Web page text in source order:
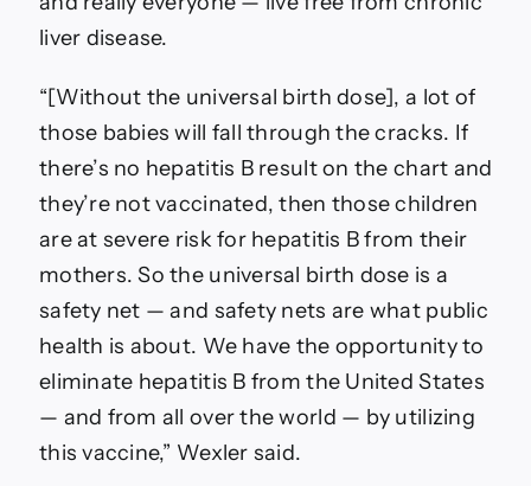
liver disease.
“[Without the universal birth dose], a lot of
those babies will fall through the cracks. If
there’s no hepatitis B result on the chart and
they’re not vaccinated, then those children
are at severe risk for hepatitis B from their
mothers. So the universal birth dose is a
safety net — and safety nets are what public
health is about. We have the opportunity to
eliminate hepatitis B from the United States
— and from all over the world — by utilizing
this vaccine,” Wexler said.